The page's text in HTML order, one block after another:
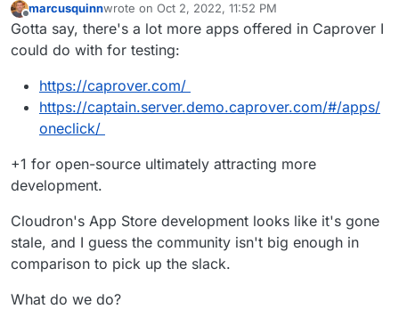
Offline
marcusquinnwrote on Oct 2, 2022, 11:52 PM
last edited by
Gotta say, there's a lot more apps offered in Caprover I
could do with for testing:
https://caprover.com/
https://captain.server.demo.caprover.com/#/apps/
oneclick/
+1 for open-source ultimately attracting more
development.
Cloudron's App Store development looks like it's gone
stale, and I guess the community isn't big enough in
comparison to pick up the slack.
What do we do?